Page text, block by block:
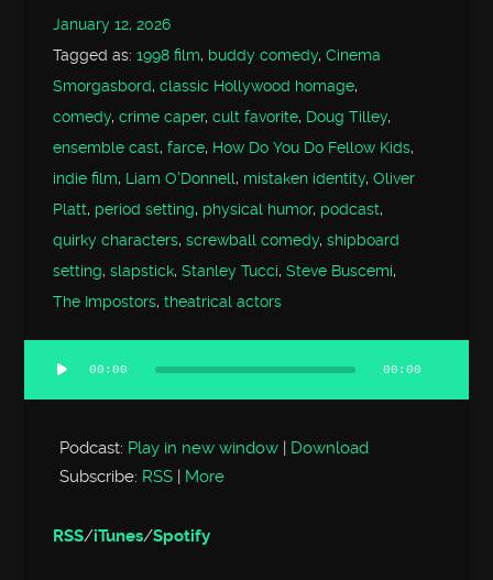
January 12, 2026
Tagged as:1998 film, buddy comedy,Cinema
Smorgasbord,classic Hollywood homage,
comedy,crime caper,cult favorite, Doug Tilley,
ensemble cast,farce, How Do You Do Fellow Kids,
indie film, Liam O'Donnell, mistaken identity,Oliver
Platt, period setting, physical humor, podcast,
quirky characters,screwball comedy,shipboard
setting,slapstick,Stanley Tucci,Steve Buscemi,
The Impostors,theatrical actors
Audio
Player
00:00 00:00
Podcast: Play in new window | Download
Subscribe: RSS | More
RSS/iTunes/Spotify